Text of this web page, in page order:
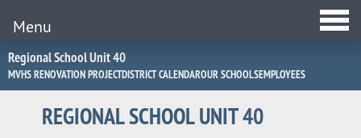
Jump
to
Navigation
Regional School Unit 40
MVHS RENOVATION PROJECTDISTRICT CALENDAROUR SCHOOLSEMPLOYEES
REGIONAL SCHOOL UNIT 40
Menu